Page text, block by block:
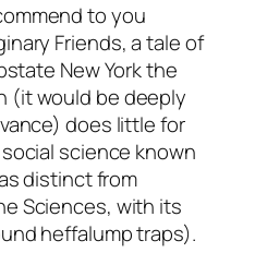
to you
Friends, a tale of
New York the
(it would be deeply
does little for
science known
distinct from
Sciences, with its
heffalump traps).